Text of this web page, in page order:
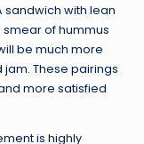
with lean
of hummus
be much more
These pairings
more satisfied
is highly